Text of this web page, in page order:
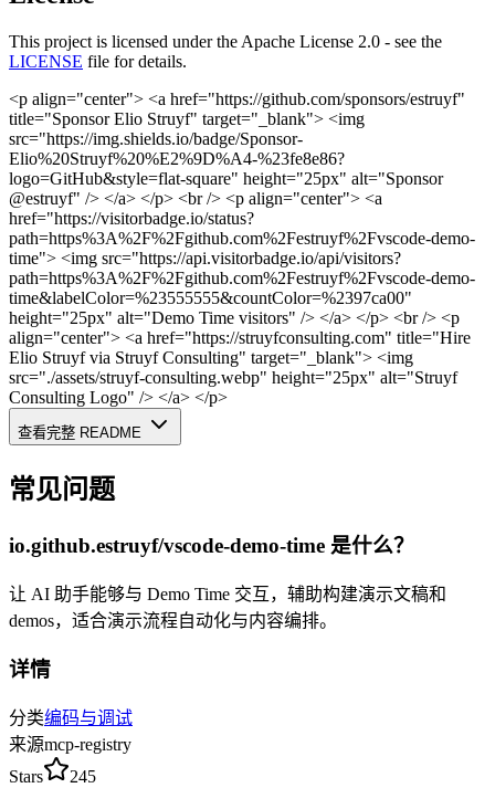
This project is licensed under the Apache License 2.0 - see the
LICENSE file for details.
<p align="center"> <a href="https://github.com/sponsors/estruyf"
title="Sponsor Elio Struyf" target="_blank"> <img
src="https://img.shields.io/badge/Sponsor-
Elio%20Struyf%20%E2%9D%A4-%23fe8e86?
logo=GitHub&style=flat-square" height="25px" alt="Sponsor
@estruyf" /> </a> </p> <br /> <p align="center"> <a
href="https://visitorbadge.io/status?
path=https%3A%2F%2Fgithub.com%2Festruyf%2Fvscode-demo-
time"> <img src="https://api.visitorbadge.io/api/visitors?
path=https%3A%2F%2Fgithub.com%2Festruyf%2Fvscode-demo-
time&labelColor=%23555555&countColor=%2397ca00"
height="25px" alt="Demo Time visitors" /> </a> </p> <br /> <p
align="center"> <a href="https://struyfconsulting.com" title="Hire
Elio Struyf via Struyf Consulting" target="_blank"> <img
src="./assets/struyf-consulting.webp" height="25px" alt="Struyf
Consulting Logo" /> </a> </p>
查看完整 README
常见问题
io.github.estruyf/vscode-demo-time 是什么？
让 AI 助手能够与 Demo Time 交互，辅助构建演示文稿和
demos，适合演示流程自动化与内容编排。
详情
分类编码与调试
来源mcp-registry
Stars
245